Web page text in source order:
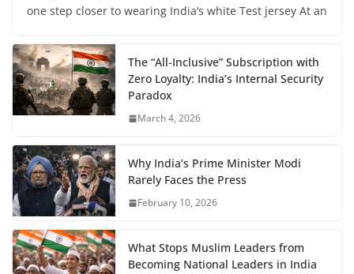
one step closer to wearing India’s white Test jersey At an
The “All-Inclusive” Subscription with
Zero Loyalty: India’s Internal Security
Paradox
March 4, 2026
Why India’s Prime Minister Modi
Rarely Faces the Press
February 10, 2026
What Stops Muslim Leaders from
Becoming National Leaders in India